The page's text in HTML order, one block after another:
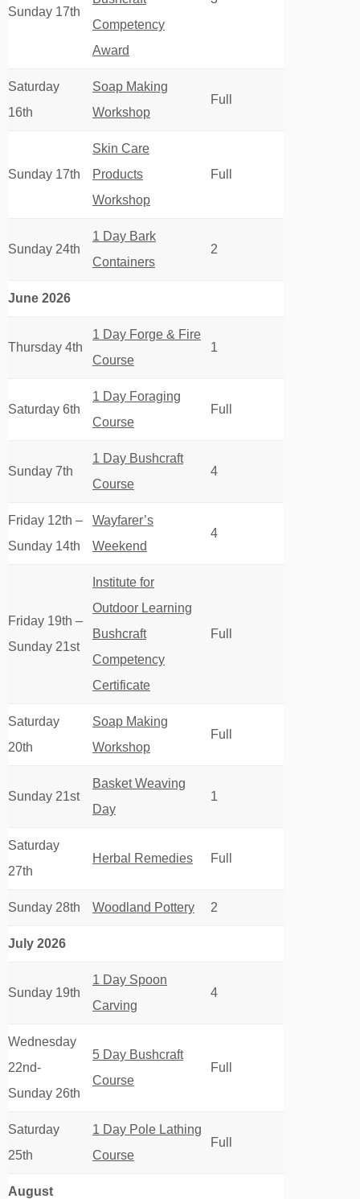
Sunday 17th
Competency
Award
Saturday
16th
Soap Making
Workshop
Full
Sunday 17th
Skin Care
Products
Workshop
Full
Sunday 24th
1 Day Bark
Containers
2
June 2026
Thursday 4th
1 Day Forge & Fire
Course
1
Saturday 6th
1 Day Foraging
Course
Full
Sunday 7th
1 Day Bushcraft
Course
4
Friday 12th –
Sunday 14th
Wayfarer’s
Weekend
4
Friday 19th –
Sunday 21st
Institute for
Outdoor Learning
Bushcraft
Competency
Certificate
Full
Saturday
20th
Soap Making
Workshop
Full
Sunday 21st
Basket Weaving
Day
1
Saturday
27th
Herbal Remedies Full
Sunday 28th Woodland Pottery 2
July 2026
Sunday 19th
1 Day Spoon
Carving
4
Wednesday
22nd-
Sunday 26th
5 Day Bushcraft
Course
Full
Saturday
25th
1 Day Pole Lathing
Course
Full
August